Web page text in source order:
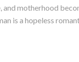
motherhood
is a hopeless